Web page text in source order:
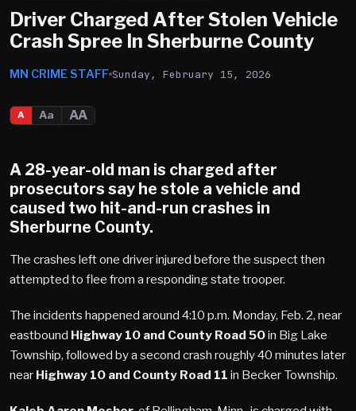
Driver Charged After Stolen Vehicle
Crash Spree In Sherburne County
MN CRIME STAFF Sunday, February 15, 2026
A Aa AA
A 28-year-old man is charged after
prosecutors say he stole a vehicle and
caused two hit-and-run crashes in
Sherburne County.
The crashes left one driver injured before the suspect then
attempted to flee from a responding state trooper.
The incidents happened around 4:10 p.m. Monday, Feb. 2, near
eastbound Highway 10 and County Road 50in Big Lake
Township, followed by a second crash roughly 40 minutes later
near Highway 10 and County Road 11 in Becker Township.